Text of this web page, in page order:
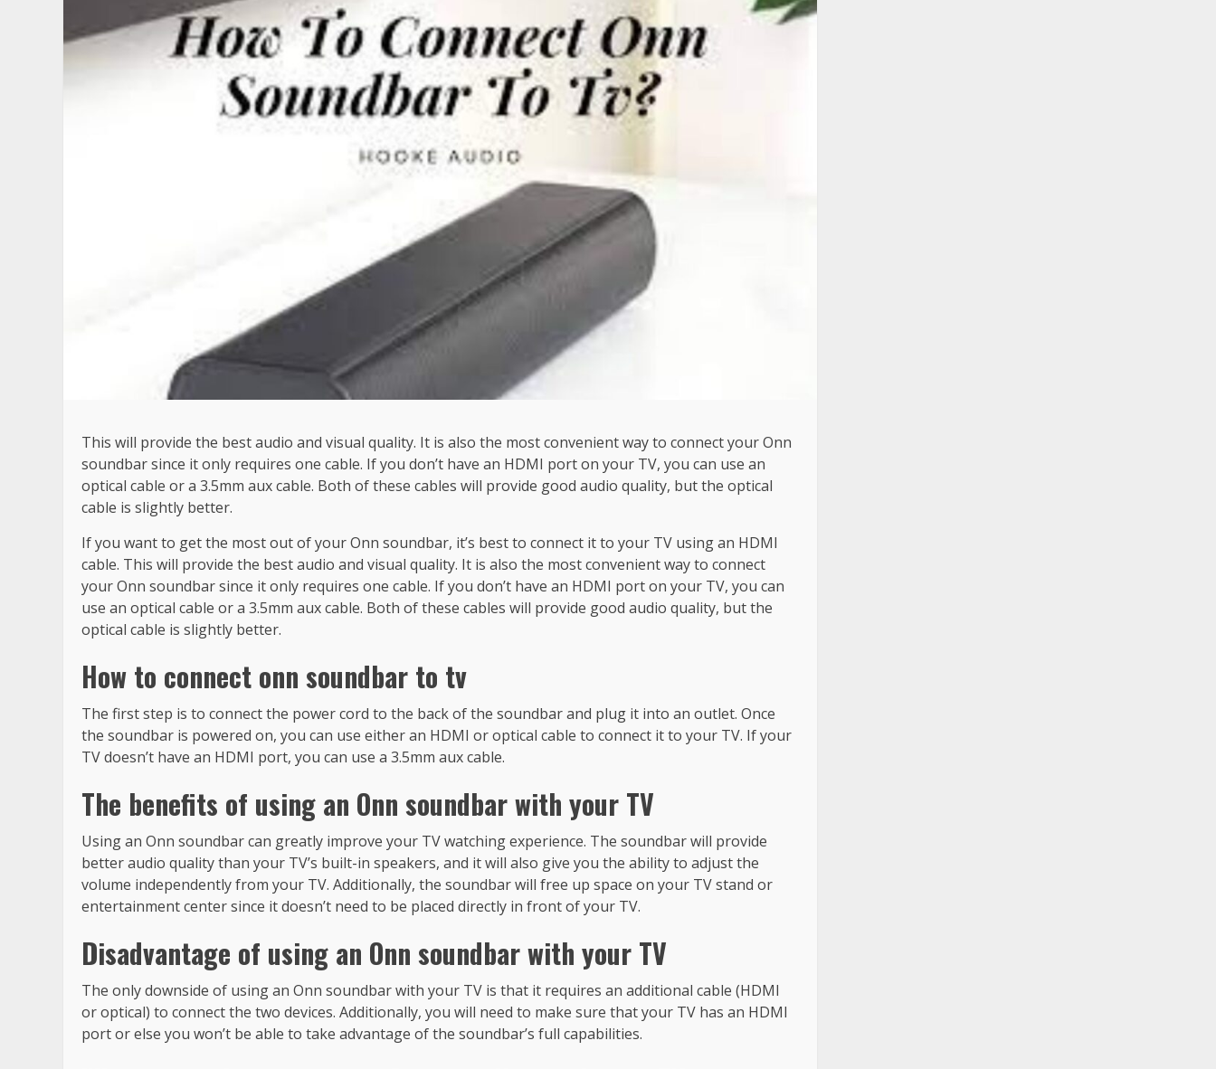
This will provide the best audio and visual quality. It is also the most convenient way to connect your Onn
soundbar since it only requires one cable. If you don’t have an HDMI port on your TV, you can use an
optical cable or a 3.5mm aux cable. Both of these cables will provide good audio quality, but the optical
cable is slightly better.
If you want to get the most out of your Onn soundbar, it’s best to connect it to your TV using an HDMI
cable. This will provide the best audio and visual quality. It is also the most convenient way to connect
your Onn soundbar since it only requires one cable. If you don’t have an HDMI port on your TV, you can
use an optical cable or a 3.5mm aux cable. Both of these cables will provide good audio quality, but the
optical cable is slightly better.
How to connect onn soundbar to tv
The first step is to connect the power cord to the back of the soundbar and plug it into an outlet. Once
the soundbar is powered on, you can use either an HDMI or optical cable to connect it to your TV. If your
TV doesn’t have an HDMI port, you can use a 3.5mm aux cable.
The benefits of using an Onn soundbar with your TV
Using an Onn soundbar can greatly improve your TV watching experience. The soundbar will provide
better audio quality than your TV’s built-in speakers, and it will also give you the ability to adjust the
volume independently from your TV. Additionally, the soundbar will free up space on your TV stand or
entertainment center since it doesn’t need to be placed directly in front of your TV.
Disadvantage of using an Onn soundbar with your TV
The only downside of using an Onn soundbar with your TV is that it requires an additional cable (HDMI
or optical) to connect the two devices. Additionally, you will need to make sure that your TV has an HDMI
port or else you won’t be able to take advantage of the soundbar’s full capabilities.